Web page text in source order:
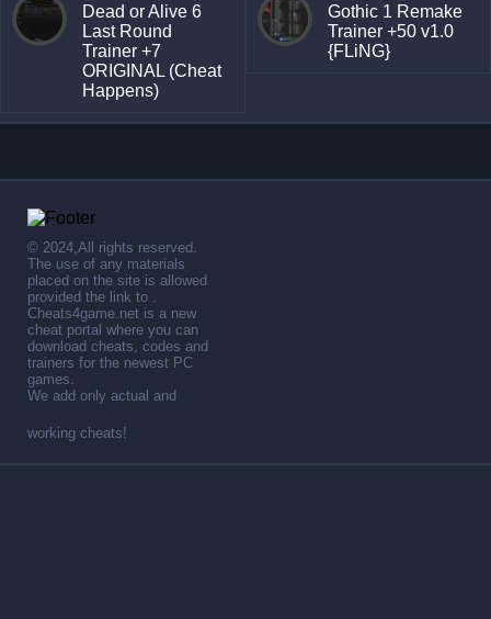
Dead or Alive 6
Last Round
Trainer +7
ORIGINAL (Cheat
Happens)
Gothic 1 Remake
Trainer +50 v1.0
{FLiNG}
© 2024,All rights reserved.
The use of any materials
placed on the site is allowed
provided the link to .
Cheats4game.net is a new
cheat portal where you can
download cheats, codes and
trainers for the newest PC
games.
We add only actual and
working cheats!